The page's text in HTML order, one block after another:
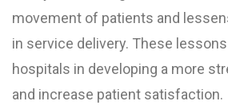
movement of patients and
in service delivery. These
hospitals in developing a more
and increase patient satisfaction.